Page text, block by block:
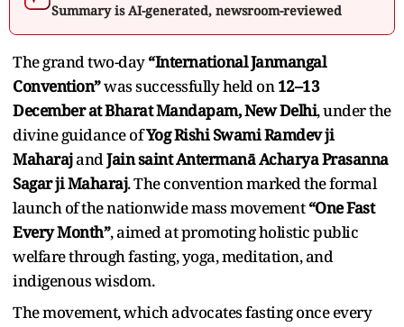
Summary is AI-generated, newsroom-reviewed
The grand two-day“International Janmangal
Convention”was successfully held on12–13
December at Bharat Mandapam, New Delhi, under the
divine guidance ofYog Rishi Swami Ramdev ji
MaharajandJain saint Antermanā Acharya Prasanna
Sagar ji Maharaj. The convention marked the formal
launch of the nationwide mass movement“One Fast
Every Month”, aimed at promoting holistic public
welfare through fasting, yoga, meditation, and
indigenous wisdom.
The movement, which advocates fasting once every